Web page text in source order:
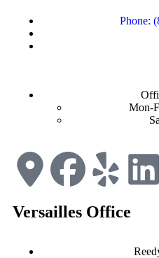
Phone:
Mon-
Versailles Office